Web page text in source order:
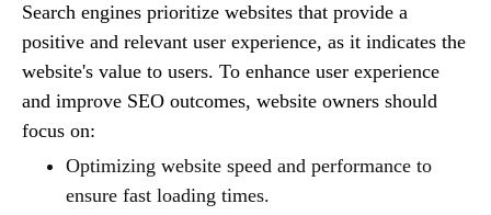
Search engines prioritize websites that provide a
positive and relevant user experience, as it indicates the
website's value to users. To enhance user experience
and improve SEO outcomes, website owners should
focus on:
Optimizing website speed and performance to
ensure fast loading times.